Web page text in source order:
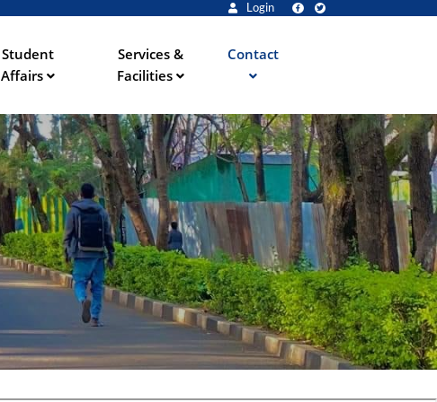
Login
Student
Affairs
Services &
Facilities
Contact